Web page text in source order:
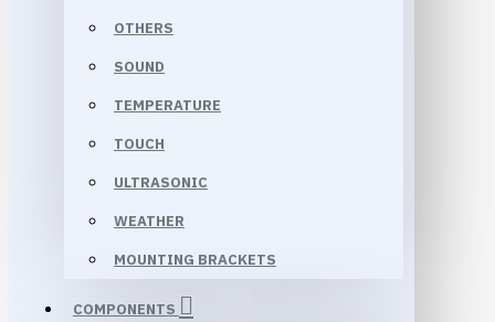
OTHERS
SOUND
TEMPERATURE
TOUCH
ULTRASONIC
WEATHER
MOUNTING BRACKETS
COMPONENTS